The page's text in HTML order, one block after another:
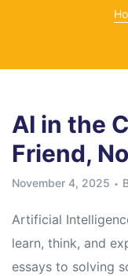
AI in the
Friend,
November 4, 2025
Artificial
learn, think, and
essays to solving